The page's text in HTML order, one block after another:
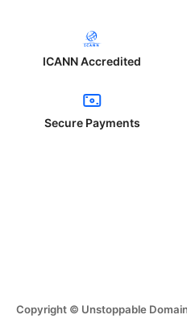
ICANN Accredited
Secure Payments
Copyright © Unstoppable